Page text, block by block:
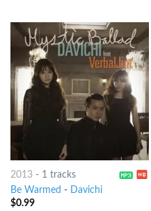
2013- 1 tracks
Be Warmed - Davichi
$0.99